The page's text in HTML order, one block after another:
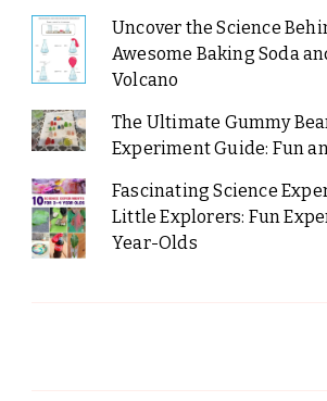
Uncover the Science
Awesome Baking Soda
Volcano
The Ultimate Gummy
Experiment Guide: Fun
Fascinating Science
Little Explorers: Fun
Year-Olds